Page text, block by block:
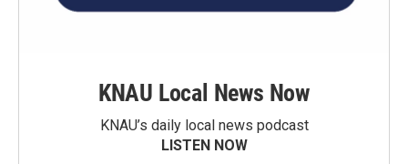
KNAU Local News Now
KNAU’s daily local news podcast
LISTEN NOW